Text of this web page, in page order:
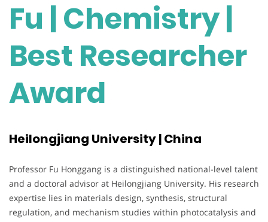
Fu | Chemistry |
Best Researcher
Award
Heilongjiang University | China
Professor Fu Honggang is a distinguished national-level talent
and a doctoral advisor at Heilongjiang University. His research
expertise lies in materials design, synthesis, structural
regulation, and mechanism studies within photocatalysis and